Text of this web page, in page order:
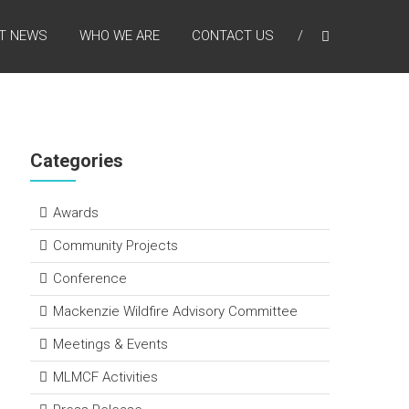
NEWS WHO WE ARE CONTACT US
Categories
Awards
Community Projects
Conference
Mackenzie Wildfire Advisory Committee
Meetings & Events
MLMCF Activities